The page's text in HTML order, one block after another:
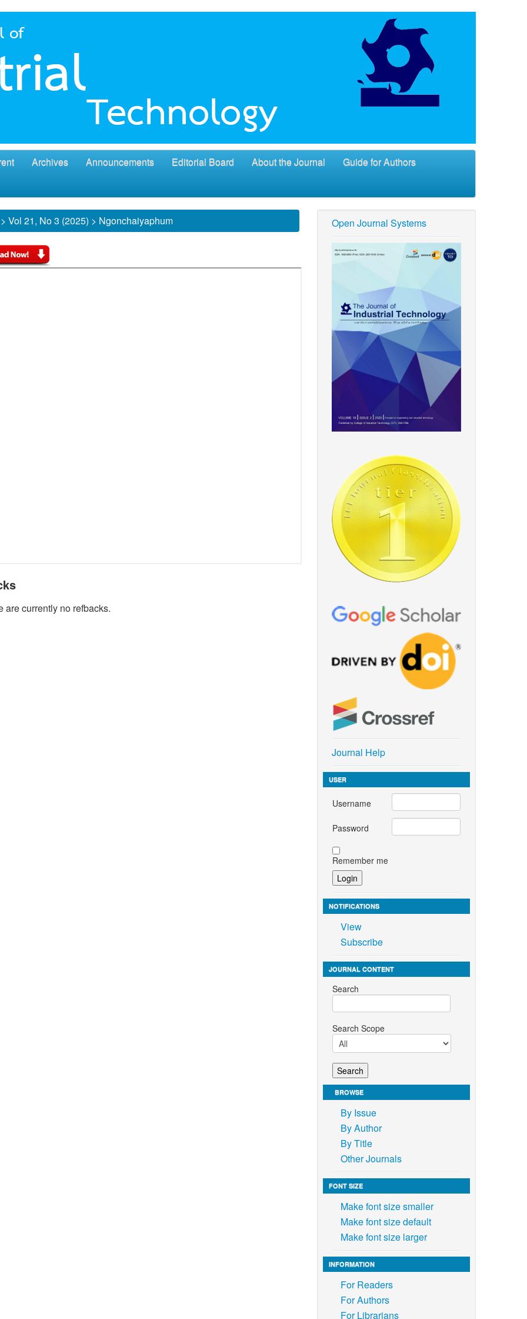
Archives Announcements Editorial Board About the Journal
Guide for Authors
> Vol 21, No 3 (2025) > Ngonchaiyaphum
are currently no refbacks.
Open Journal Systems
Journal Help
USER
Username
Password
Remember me
NOTIFICATIONS
View
Subscribe
JOURNAL CONTENT
Search
Search Scope
BROWSE
By Issue
By Author
By Title
Other Journals
FONT SIZE
Make font size smaller
Make font size default
Make font size larger
INFORMATION
For Readers
For Authors
For Librarians